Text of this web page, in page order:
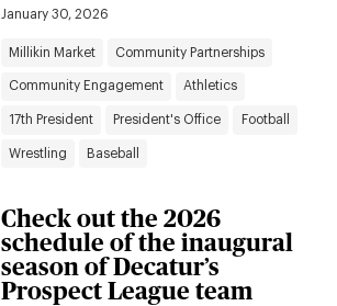
January 30, 2026
Millikin Market Community Partnerships
Community Engagement Athletics
17th President President's Office Football
Wrestling Baseball
Check out the 2026
schedule of the inaugural
season of Decatur’s
Prospect League team